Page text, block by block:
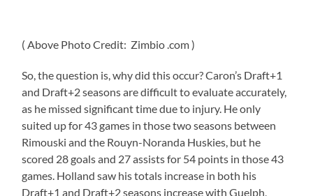
( Above Photo Credit: Zimbio .com )
So, the question is, why did this occur? Caron’s Draft+1
and Draft+2 seasons are difficult to evaluate accurately,
as he missed significant time due to injury. He only
suited up for 43 games in those two seasons between
Rimouski and the Rouyn-Noranda Huskies, but he
scored 28 goals and 27 assists for 54 points in those 43
games. Holland saw his totals increase in both his
Draft+1 and Draft+2 seasons increase with Guelph,